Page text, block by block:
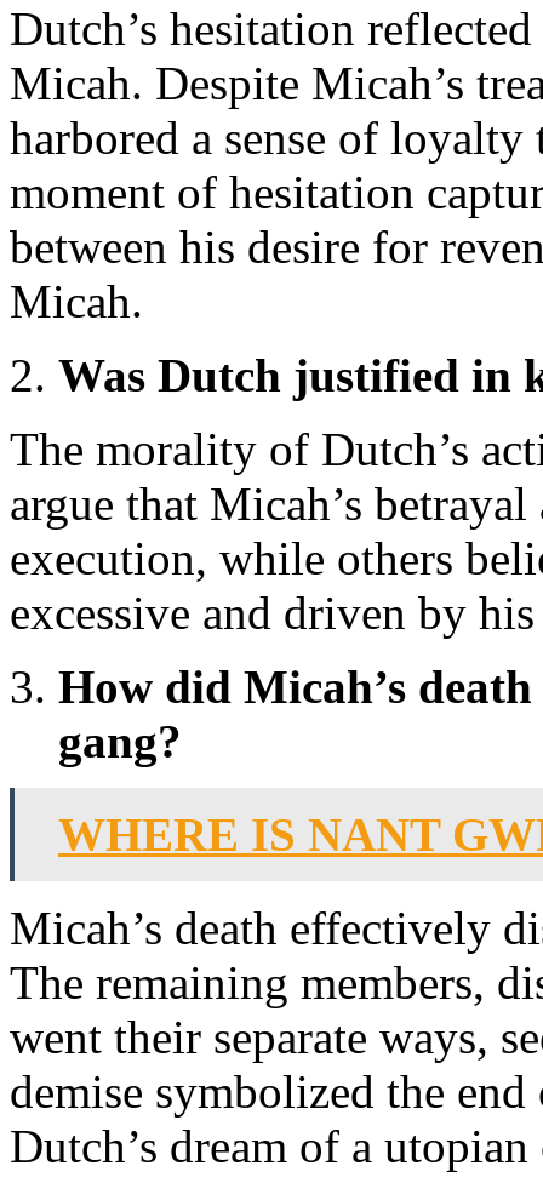
Dutch’s hesitation
Micah. Despite Micah’s
harbored a sense of
moment of hesitation
between his desire for
Micah.
Was Dutch justified in
The morality of Dutch’s
argue that Micah’s
execution, while others
excessive and driven by
How did Micah’s
gang?
WHERE IS NANT
Micah’s death effectively
The remaining members,
went their separate ways,
demise symbolized the
Dutch’s dream of a